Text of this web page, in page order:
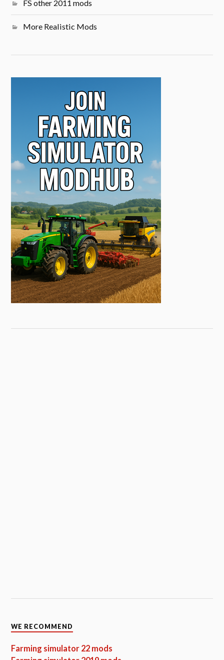
FS other 2011 mods
More Realistic Mods
WE RECOMMEND
Farming simulator 22 mods